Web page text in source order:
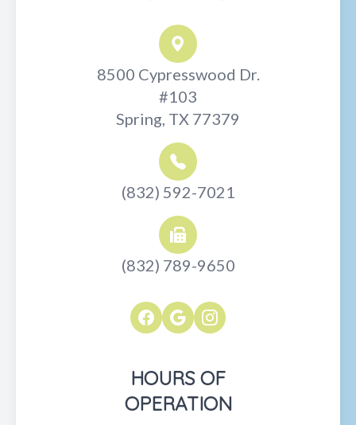
8500 Cypresswood Dr.
#103
Spring, TX 77379
(832) 592-7021
(832) 789-9650
HOURS OF
OPERATION